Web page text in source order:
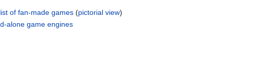
of fan-made games (pictorial view)
alone game engines